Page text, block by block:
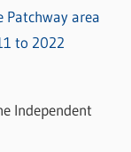
Patchway area
to 2022
Independent